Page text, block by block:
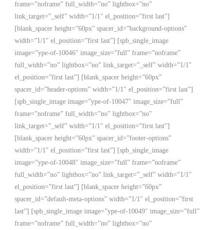
frame=”noframe” full_width=”no” lightbox=”no”
link_target=”_self” width=”1/1″ el_position=”first last”]
[blank_spacer height=”60px” spacer_id=”background-options”
width=”1/1″ el_position=”first last”] [spb_single_image
image=”ype-of-10046″ image_size=”full” frame=”noframe”
full_width=”no” lightbox=”no” link_target=”_self” width=”1/1″
el_position=”first last”] [blank_spacer height=”60px”
spacer_id=”header-options” width=”1/1″ el_position=”first last”]
[spb_single_image image=”ype-of-10047″ image_size=”full”
frame=”noframe” full_width=”no” lightbox=”no”
link_target=”_self” width=”1/1″ el_position=”first last”]
[blank_spacer height=”60px” spacer_id=”footer-options”
width=”1/1″ el_position=”first last”] [spb_single_image
image=”ype-of-10048″ image_size=”full” frame=”noframe”
full_width=”no” lightbox=”no” link_target=”_self” width=”1/1″
el_position=”first last”] [blank_spacer height=”60px”
spacer_id=”default-meta-options” width=”1/1″ el_position=”first
last”] [spb_single_image image=”ype-of-10049″ image_size=”full”
frame=”noframe” full_width=”no” lightbox=”no”